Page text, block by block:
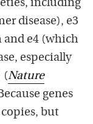
including
disease), e3
e4 (which
especially
(Nature
genes
but